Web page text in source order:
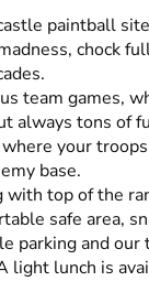
paintball
chock
team games,
always tons of
your
base.
with top of the
safe area,
parking and our
light lunch is